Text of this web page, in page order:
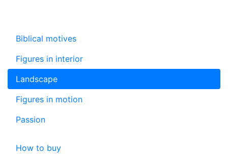
Biblical motives
Figures in interior
Landscape
Figures in motion
Passion
How to buy